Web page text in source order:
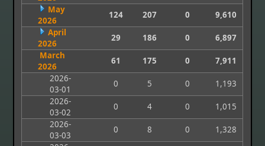
May
2026
124 207 0
9,610
April
2026
29 186 0
6,897
March
2026
61 175 0
7,911
2026-
03-01
0 5 0
1,193
2026-
03-02
0 4 0
1,015
2026-
03-03
0 8 0
1,328